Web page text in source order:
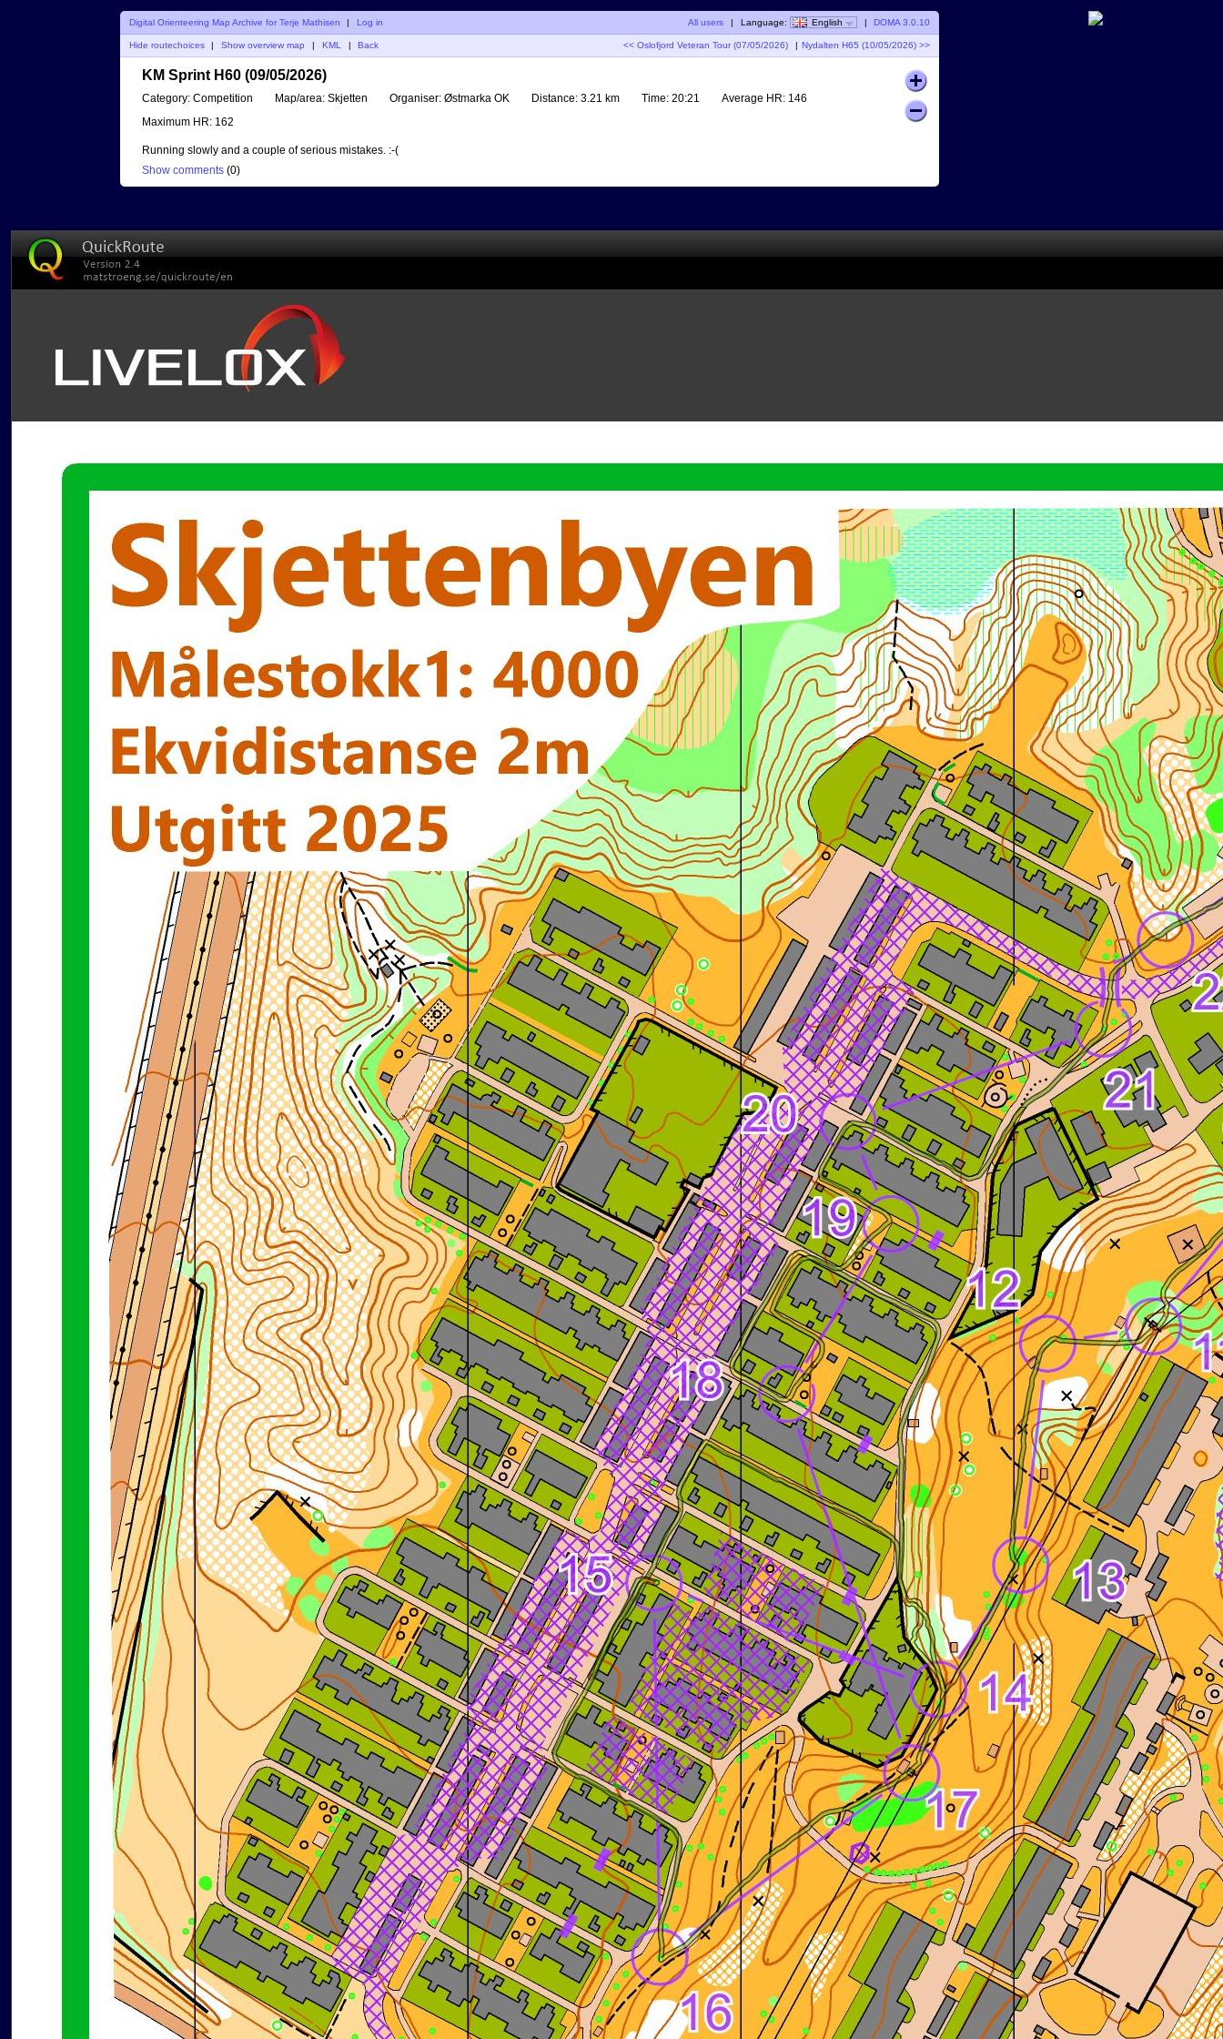
Digital Orienteering Map Archive for Terje Mathisen | Log in All users | Language: English | DOMA 3.0.10
Hide routechoices Show overview map KML Back << Oslofjord Veteran Tour (07/05/2026) Nydalten H65 (10/05/2026) >>
KM Sprint H60 (09/05/2026)
Category: Competition Map/area: Skjetten Organiser: Østmarka OK Distance: 3.21 km Time: 20:21 Average HR: 146
Maximum HR: 162
Running slowly and a couple of serious mistakes. :-(
Show comments (0)